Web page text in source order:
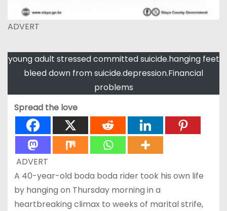
ADVERT
young adult stressed committed suicide.hanging feet
bleed down from suicide.depression.Financial
problems
Spread the love
ADVERT
A 40-year-old boda boda rider took his own life
by hanging on Thursday morning in a
heartbreaking climax to weeks of marital strife,